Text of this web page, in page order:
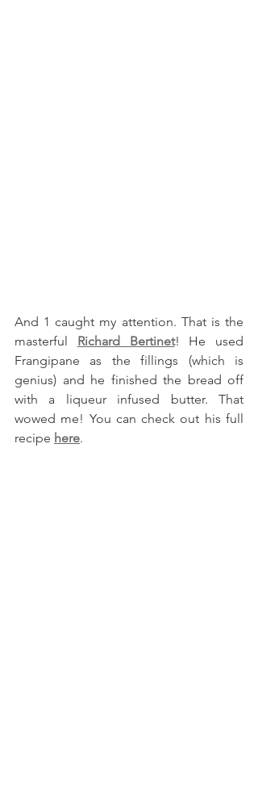
And 1 caught my attention. That is the
masterful Richard Bertinet! He used
Frangipane as the fillings (which is
genius) and he finished the bread off
with a liqueur infused butter. That
wowed me! You can check out his full
recipe here.